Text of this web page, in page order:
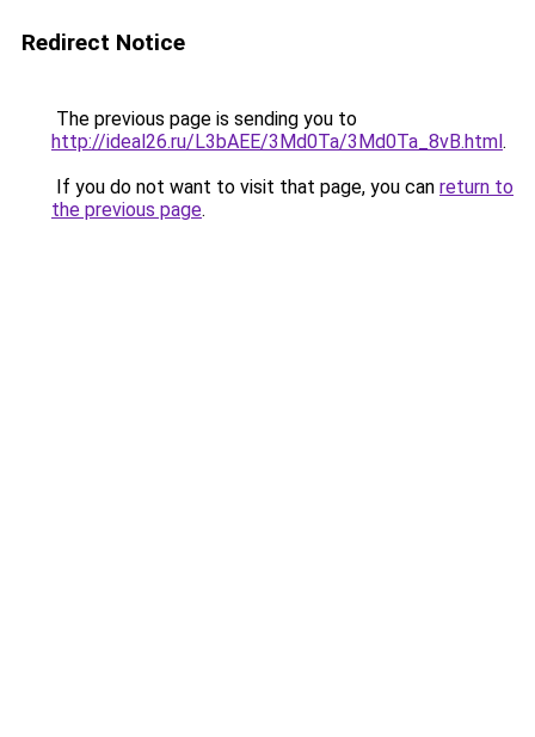
Redirect Notice
The previous page is sending you to
http://ideal26.ru/L3bAEE/3Md0Ta/3Md0Ta_8vB.html.
If you do not want to visit that page, you can return to
the previous page.